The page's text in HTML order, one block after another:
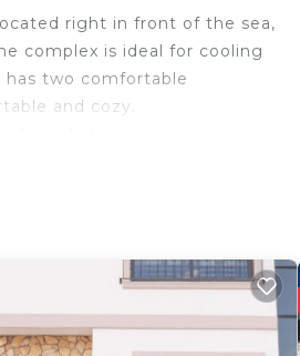
right in front of the sea,
complex is ideal for cooling
two comfortable
and cozy.
lo que debe de completarse
Friendly, for your
few days, a weekend or
and 2 Bathrooms to